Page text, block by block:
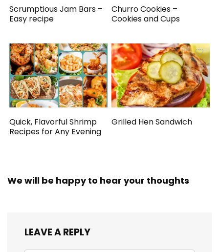
Scrumptious Jam Bars –
Easy recipe
Churro Cookies –
Cookies and Cups
Quick, Flavorful Shrimp
Recipes for Any Evening
Grilled Hen Sandwich
We will be happy to hear your thoughts
LEAVE A REPLY